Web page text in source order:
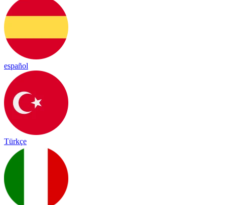
español
Türkçe